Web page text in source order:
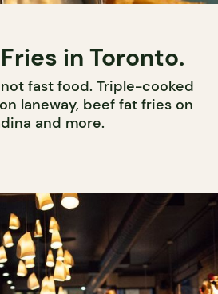
in Toronto.
fast food. Triple-cooked
laneway, beef fat fries on
and more.